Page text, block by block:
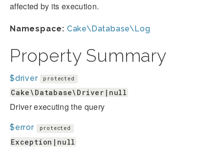
affected by its execution.
Namespace: Cake\Database\Log
Property Summary
$driver protected
Cake\Database\Driver|null
Driver executing the query
$error protected
Exception|null